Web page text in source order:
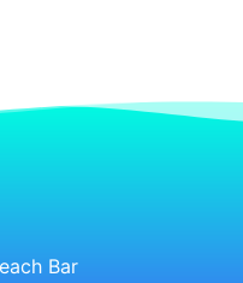
Bar